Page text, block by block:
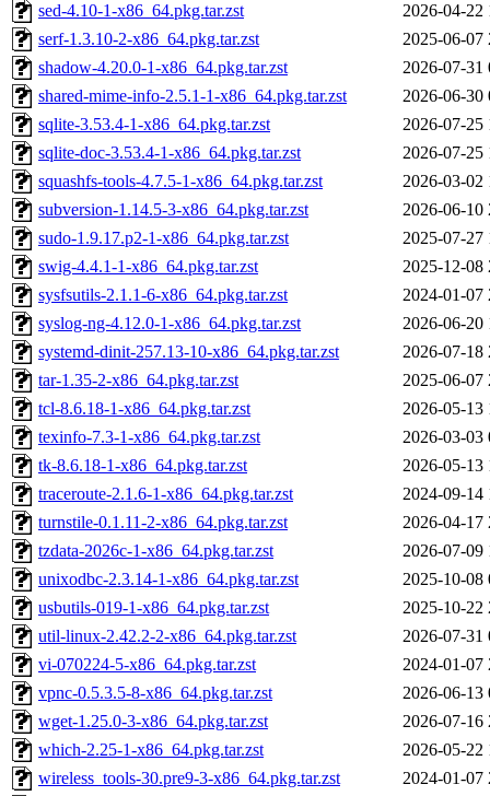
sed-4.10-1-x86_64.pkg.tar.zst
2026-04-22
serf-1.3.10-2-x86_64.pkg.tar.zst
2025-06-07
shadow-4.20.0-1-x86_64.pkg.tar.zst
2026-07-31
shared-mime-info-2.5.1-1-x86_64.pkg.tar.zst
2026-06-30
sqlite-3.53.4-1-x86_64.pkg.tar.zst
2026-07-25
sqlite-doc-3.53.4-1-x86_64.pkg.tar.zst
2026-07-25
squashfs-tools-4.7.5-1-x86_64.pkg.tar.zst
2026-03-02
subversion-1.14.5-3-x86_64.pkg.tar.zst
2026-06-10
sudo-1.9.17.p2-1-x86_64.pkg.tar.zst
2025-07-27
swig-4.4.1-1-x86_64.pkg.tar.zst
2025-12-08
sysfsutils-2.1.1-6-x86_64.pkg.tar.zst
2024-01-07
syslog-ng-4.12.0-1-x86_64.pkg.tar.zst
2026-06-20
systemd-dinit-257.13-10-x86_64.pkg.tar.zst
2026-07-18
tar-1.35-2-x86_64.pkg.tar.zst
2025-06-07
tcl-8.6.18-1-x86_64.pkg.tar.zst
2026-05-13
texinfo-7.3-1-x86_64.pkg.tar.zst
2026-03-03
tk-8.6.18-1-x86_64.pkg.tar.zst
2026-05-13
traceroute-2.1.6-1-x86_64.pkg.tar.zst
2024-09-14
turnstile-0.1.11-2-x86_64.pkg.tar.zst
2026-04-17
tzdata-2026c-1-x86_64.pkg.tar.zst
2026-07-09
unixodbc-2.3.14-1-x86_64.pkg.tar.zst
2025-10-08
usbutils-019-1-x86_64.pkg.tar.zst
2025-10-22
util-linux-2.42.2-2-x86_64.pkg.tar.zst
2026-07-31
vi-070224-5-x86_64.pkg.tar.zst
2024-01-07
vpnc-0.5.3.5-8-x86_64.pkg.tar.zst
2026-06-13
wget-1.25.0-3-x86_64.pkg.tar.zst
2026-07-16
which-2.25-1-x86_64.pkg.tar.zst
2026-05-22
wireless_tools-30.pre9-3-x86_64.pkg.tar.zst
2024-01-07